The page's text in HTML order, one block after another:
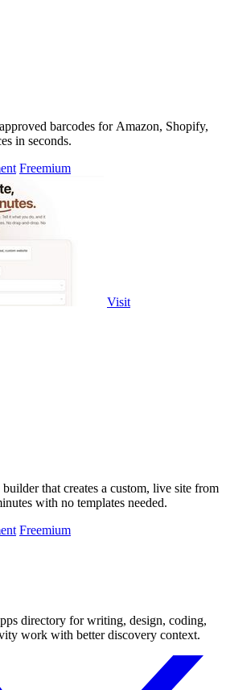
barcodes for Amazon, Shopify,
in seconds.
Freemium
Visit
that creates a custom, live site from
with no templates needed.
Freemium
directory for writing, design, coding,
work with better discovery context.